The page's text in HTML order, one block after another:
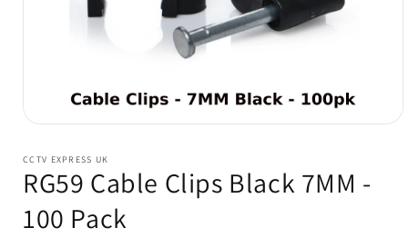
1
modal
CCTV EXPRESS UK
RG59 Cable Clips Black 7MM -
100 Pack